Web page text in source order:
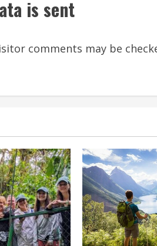
is sent
comments may be